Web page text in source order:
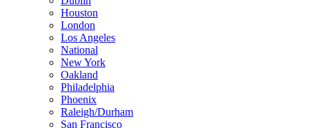
Houston
London
Los Angeles
National
New York
Oakland
Philadelphia
Phoenix
Raleigh/Durham
San Francisco